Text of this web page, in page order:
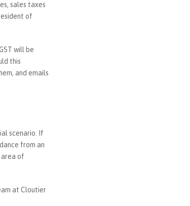
sales taxes
of
will be
this
and emails
scenario. If
from an
area of
at Cloutier